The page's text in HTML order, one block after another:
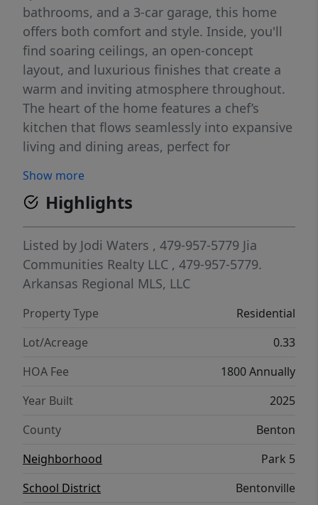
bathrooms, and a 3-car garage, this home
offers both comfort and style. Inside, you'll
find soaring ceilings, an open-concept
layout, and luxurious finishes that create a
warm and inviting atmosphere throughout.
The heart of the home features a chef’s
kitchen that flows seamlessly into expansive
living and dining areas, perfect for
Situated in a vibrant community, residents
enjoy access to a beautifully landscaped 12-
acre park with a scenic 2-mile trail ideal for
morning jogs, evening strolls, and weekend
adventures. This home is more than just a
place to live—it’s a lifestyle designed for
Show more
Highlights
Listed by Jodi Waters , 479-957-5779 Jia
Communities Realty LLC , 479-957-5779.
Arkansas Regional MLS, LLC
Property Type
Residential
Lot/Acreage
0.33
HOA Fee
1800 Annually
Year Built
2025
County
Benton
Neighborhood
Park 5
School District
Bentonville